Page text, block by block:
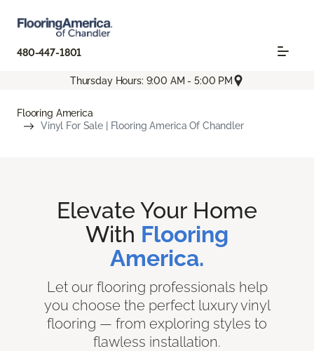
480-447-1801
Thursday Hours: 9:00 AM - 5:00 PM
Flooring America
Vinyl For Sale | Flooring America Of Chandler
Elevate Your Home
With Flooring
America.
Let our flooring professionals help
you choose the perfect luxury vinyl
flooring — from exploring styles to
flawless installation.